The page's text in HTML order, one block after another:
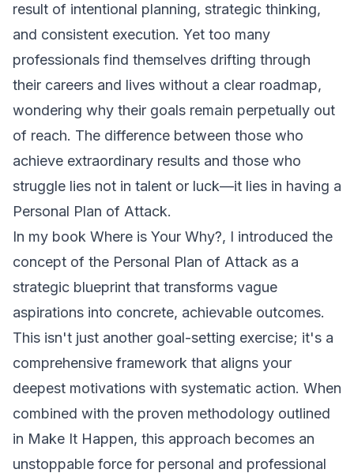
result of intentional planning, strategic thinking,
and consistent execution. Yet too many
professionals find themselves drifting through
their careers and lives without a clear roadmap,
wondering why their goals remain perpetually out
of reach. The difference between those who
achieve extraordinary results and those who
struggle lies not in talent or luck—it lies in having a
Personal Plan of Attack.
In my book Where is Your Why?, I introduced the
concept of the Personal Plan of Attack as a
strategic blueprint that transforms vague
aspirations into concrete, achievable outcomes.
This isn't just another goal-setting exercise; it's a
comprehensive framework that aligns your
deepest motivations with systematic action. When
combined with the proven methodology outlined
in Make It Happen, this approach becomes an
unstoppable force for personal and professional